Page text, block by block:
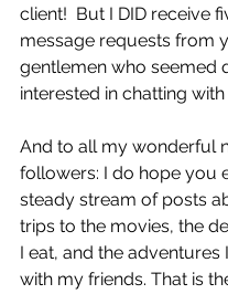
client!  But I DID receive
message requests from
gentlemen who seemed
interested in chatting with
And to all my wonderful
followers: I do hope you
steady stream of posts
trips to the movies, the
I eat, and the adventures
with my friends. That is